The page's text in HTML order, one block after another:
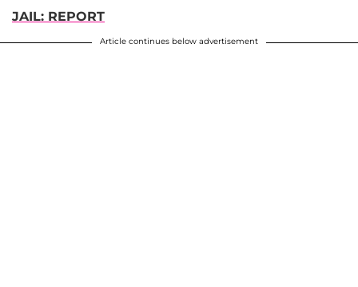
JAIL: REPORT
Article continues below advertisement